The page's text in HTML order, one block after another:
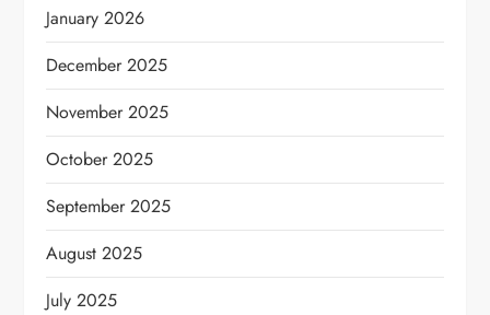
January 2026
December 2025
November 2025
October 2025
September 2025
August 2025
July 2025